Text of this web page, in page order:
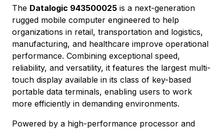
The Datalogic 943500025 is a next-generation
rugged mobile computer engineered to help
organizations in retail, transportation and logistics,
manufacturing, and healthcare improve operational
performance. Combining exceptional speed,
reliability, and versatility, it features the largest multi-
touch display available in its class of key-based
portable data terminals, enabling users to work
more efficiently in demanding environments.
Powered by a high-performance processor and